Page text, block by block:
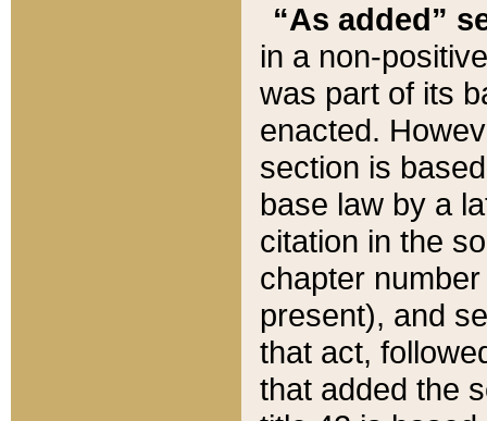
“As added”
in a non-
was part of its
enacted.
section is
base law by a
citation in the
chapter
present), and
that act,
that added the